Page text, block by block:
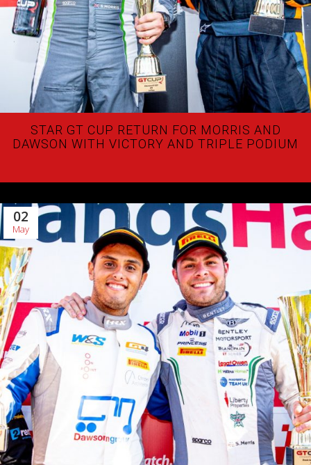
STAR GT CUP RETURN FOR MORRIS AND
DAWSON WITH VICTORY AND TRIPLE PODIUM
02
May